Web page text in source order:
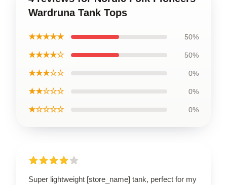
Wardruna Tank Tops
★★★★★ 50%
★★★★☆ 50%
★★★☆☆ 0%
★★☆☆☆ 0%
★☆☆☆☆ 0%
Super lightweight [store_name] tank, perfect for my